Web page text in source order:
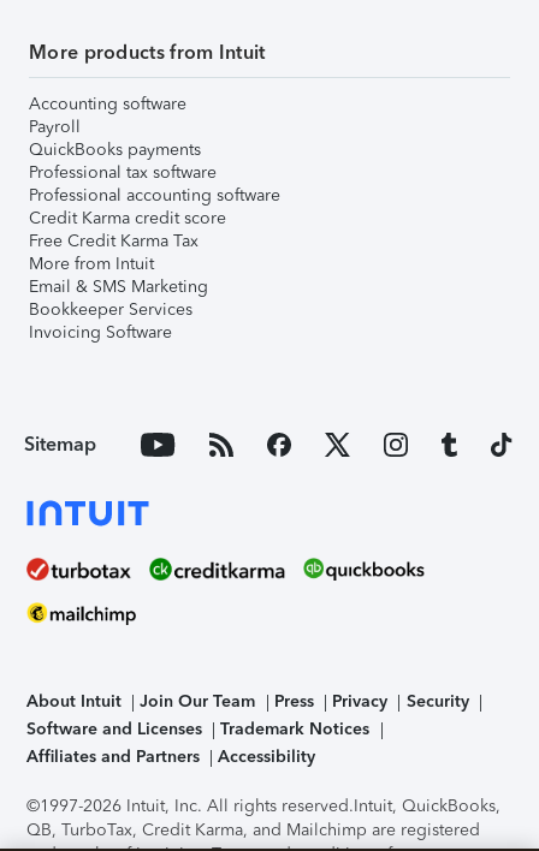
More products from Intuit
Accounting software
Payroll
QuickBooks payments
Professional tax software
Professional accounting software
Credit Karma credit score
Free Credit Karma Tax
More from Intuit
Email & SMS Marketing
Bookkeeper Services
Invoicing Software
Sitemap
About Intuit Join Our Team Press Privacy
Security
Software and Licenses
Trademark Notices
Affiliates and Partners
Accessibility
©1997-2026 Intuit, Inc. All rights reserved.Intuit, QuickBooks,
QB, TurboTax, Credit Karma, and Mailchimp are registered